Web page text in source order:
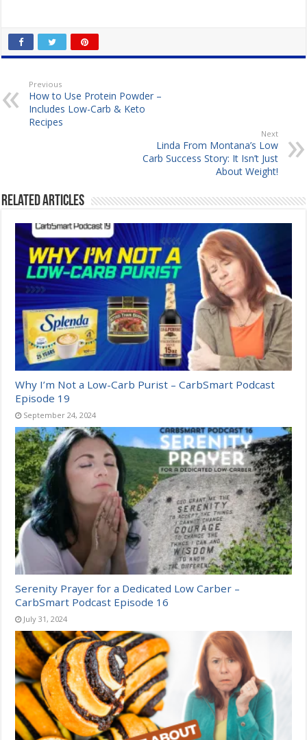
Previous
How to Use Protein Powder –
Includes Low-Carb & Keto
Recipes
Next
Linda From Montana’s Low
Carb Success Story: It Isn’t Just
About Weight!
Related Articles
Why I’m Not a Low-Carb Purist – CarbSmart Podcast
Episode 19
September 24, 2024
Serenity Prayer for a Dedicated Low Carber –
CarbSmart Podcast Episode 16
July 31, 2024